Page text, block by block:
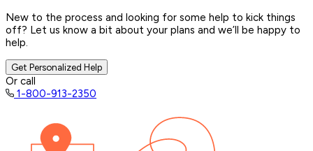
New to the process and looking for some help to kick things
off? Let us know a bit about your plans and we’ll be happy to
help.
Get Personalized Help
Or call
1-800-913-2350